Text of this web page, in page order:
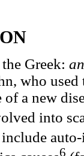
Greek:
who
a new
into
6